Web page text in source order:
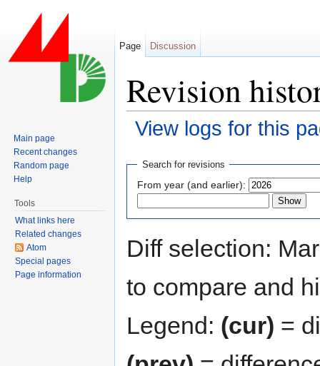
Revision
View logs for this
Search for revisions
From year (and earlier):
Diff selection:
to compare and
Legend: (cur) =
Page Discussion
Main page
Recent changes
Random page
Help
Tools
What links here
Related changes
Atom
Special pages
Page information